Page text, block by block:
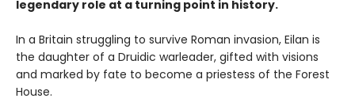
legendary role at a turning point in history.
In a Britain struggling to survive Roman invasion, Eilan is
the daughter of a Druidic warleader, gifted with visions
and marked by fate to become a priestess of the Forest
House.